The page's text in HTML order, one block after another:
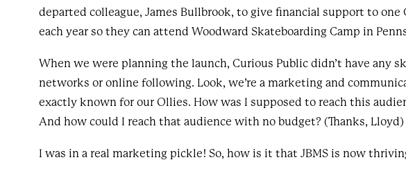
departed colleague, James Bullbrook, to give financial support to one
each year so they can attend Woodward Skateboarding Camp in
When we were planning the launch, Curious Public didn’t have any
networks or online following. Look, we’re a marketing and
exactly known for our Ollies. How was I supposed to reach this
And how could I reach that audience with no budget? (Thanks, Lloyd)
I was in a real marketing pickle! So, how is it that JBMS is now